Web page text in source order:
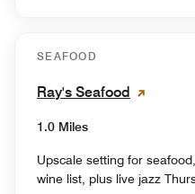
SEAFOOD
Ray's Seafood
1.0 Miles
Upscale setting for
wine list, plus live jazz